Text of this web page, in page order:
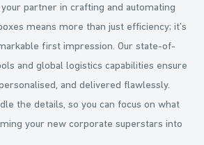
your partner in crafting and automating
means more than just efficiency; it’s
first impression. Our state-of-
and global logistics capabilities ensure
and delivered flawlessly.
the details, so you can focus on what
your new corporate superstars into